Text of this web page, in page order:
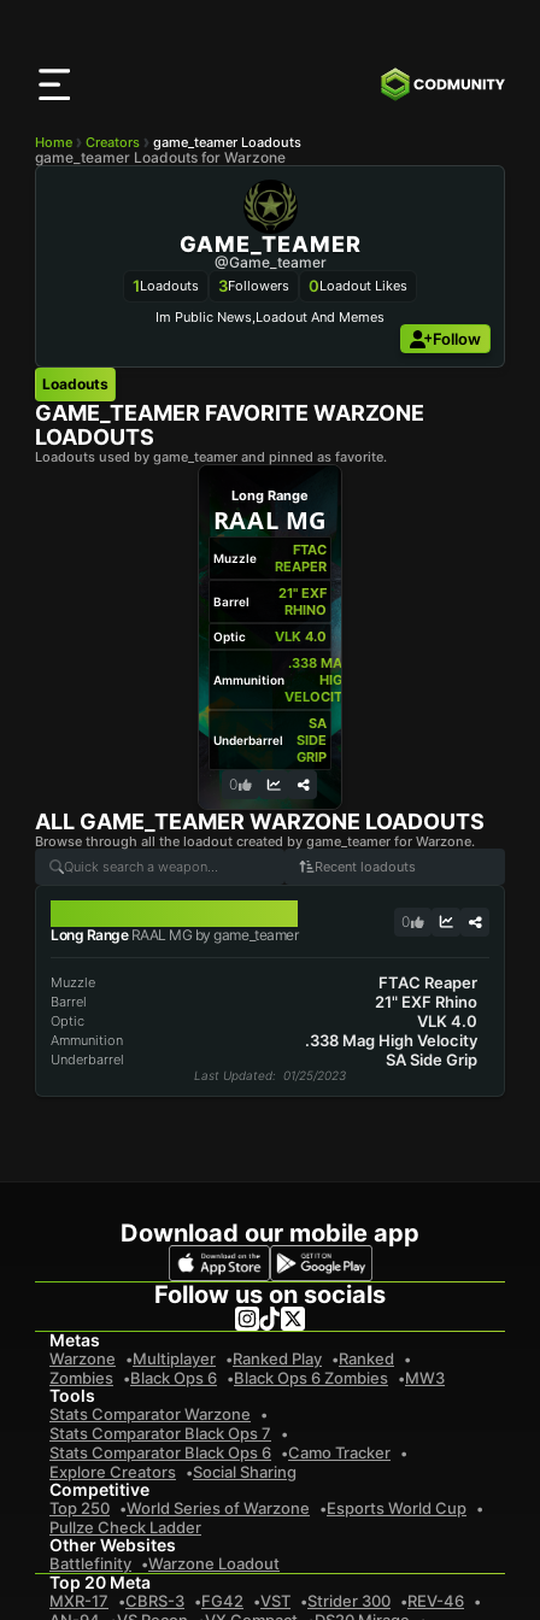
Home Creators game_teamer Loadouts
game_teamer Loadouts for Warzone
GAME_TEAMER
@game_teamer
1Loadouts 3Followers 0Loadout Likes
Im Public News,loadout And Memes
Follow
Loadouts
GAME_TEAMER FAVORITE WARZONE
LOADOUTS
Loadouts used by game_teamer and pinned as favorite.
Long Range
RAAL MG
Muzzle
FTAC
REAPER
Barrel
21" EXF
RHINO
Optic VLK 4.0
Ammunition
.338 MAG
HIGH
VELOCITY
Underbarrel
SA
SIDE
GRIP
0
ALL GAME_TEAMER WARZONE LOADOUTS
Browse through all the loadout created by game_teamer for Warzone.
Recent loadouts
Long RangeRAAL MG by game_teamer
0
Muzzle FTAC Reaper
Barrel 21" EXF Rhino
Optic VLK 4.0
Ammunition .338 Mag High Velocity
Underbarrel SA Side Grip
Last Updated: 01/25/2023
Download our mobile app
Follow us on socials
Metas
Warzone Multiplayer Ranked Play
Ranked
Zombies
Black Ops 6 Black Ops 6 Zombies MW3
Tools
Stats Comparator Warzone
Stats Comparator Black Ops 7
Stats Comparator Black Ops 6
Camo Tracker
Explore Creators
Social Sharing
Competitive
Top 250 World Series of Warzone
Esports World Cup
Pullze Check Ladder
Other Websites
Battlefinity Warzone Loadout
Top 20 Meta
MXR-17 CBRS-3 FG42 VST Strider 300
REV-46